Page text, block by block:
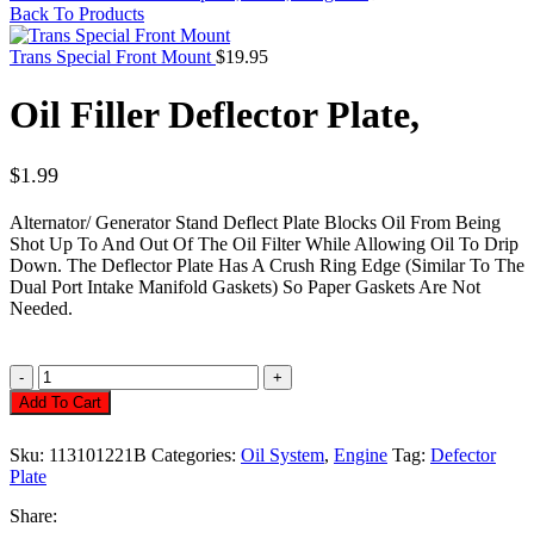
Back To Products
Trans Special Front Mount $19.95
Oil Filler Deflector Plate,
$1.99
Alternator/ Generator Stand Deflect Plate Blocks Oil From Being
Shot Up To And Out Of The Oil Filter While Allowing Oil To Drip
Down. The Deflector Plate Has A Crush Ring Edge (Similar To The
Dual Port Intake Manifold Gaskets) So Paper Gaskets Are Not
Needed.
Oil
Filler
Deflector
Quantity
Add To Cart
Sku: 113101221B Categories: Oil System, Engine Tag: Defector
Plate
Share: